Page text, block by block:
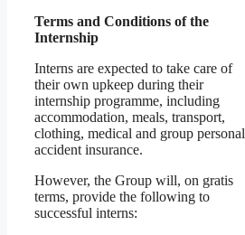
Terms and Conditions of the
Internship
Interns are expected to take care of
their own upkeep during their
internship programme, including
accommodation, meals, transport,
clothing, medical and group personal
accident insurance.
However, the Group will, on gratis
terms, provide the following to
successful interns: